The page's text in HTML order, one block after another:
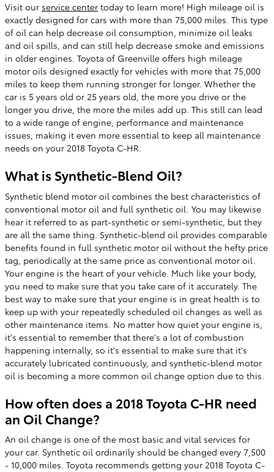
Visit our service center today to learn more! High mileage oil is
exactly designed for cars with more than 75,000 miles. This type
of oil can help decrease oil consumption, minimize oil leaks
and oil spills, and can still help decrease smoke and emissions
in older engines. Toyota of Greenville offers high mileage
motor oils designed exactly for vehicles with more that 75,000
miles to keep them running stronger for longer. Whether the
car is 5 years old or 25 years old, the more you drive or the
longer you drive, the more the miles add up. This still can lead
to a wide range of engine, performance and maintenance
issues, making it even more essential to keep all maintenance
needs on your 2018 Toyota C-HR.
What is Synthetic-Blend Oil?
Synthetic blend motor oil combines the best characteristics of
conventional motor oil and full synthetic oil. You may likewise
hear it referred to as part-synthetic or semi-synthetic, but they
are all the same thing. Synthetic-blend oil provides comparable
benefits found in full synthetic motor oil without the hefty price
tag, periodically at the same price as conventional motor oil.
Your engine is the heart of your vehicle. Much like your body,
you need to make sure that you take care of it accurately. The
best way to make sure that your engine is in great health is to
keep up with your repeatedly scheduled oil changes as well as
other maintenance items. No matter how quiet your engine is,
it's essential to remember that there's a lot of combustion
happening internally, so it's essential to make sure that it's
accurately lubricated continuously, and synthetic-blend motor
oil is becoming a more common oil change option due to this.
How often does a 2018 Toyota C-HR need
an Oil Change?
An oil change is one of the most basic and vital services for
your car. Synthetic oil ordinarily should be changed every 7,500
- 10,000 miles. Toyota recommends getting your 2018 Toyota C-